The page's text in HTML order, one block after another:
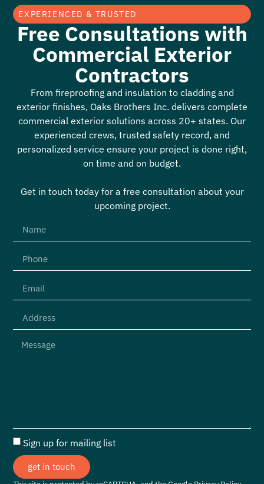
EXPERIENCED & TRUSTED
Free Consultations with
Commercial Exterior
Contractors
From fireproofing and insulation to cladding and
exterior finishes, Oaks Brothers Inc. delivers complete
commercial exterior solutions across 20+ states. Our
experienced crews, trusted safety record, and
personalized service ensure your project is done right,
on time and on budget.
Get in touch today for a free consultation about your
upcoming project.
Sign up for mailing list
get in touch